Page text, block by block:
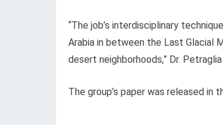
“The job’s interdisciplinary
Arabia in between the Last Glacial
desert neighborhoods,” Dr.
The group’s paper was released in